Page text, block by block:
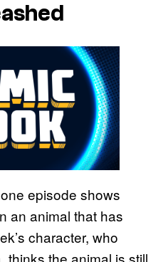
episode shows
an animal that has
character, who
thinks the animal is still